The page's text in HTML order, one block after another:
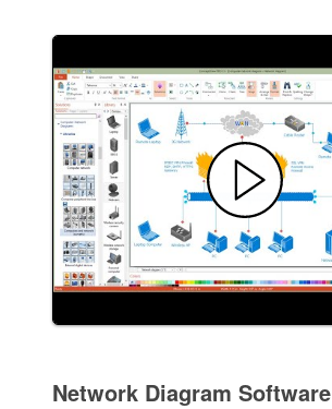
Network Diagram Software